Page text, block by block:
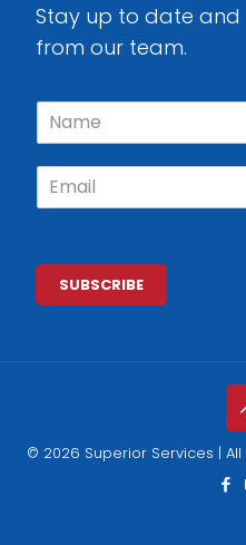
Stay up to date and
from our team.
N
E
m
l
SUBSCRIBE
© 2026 Superior Services | All